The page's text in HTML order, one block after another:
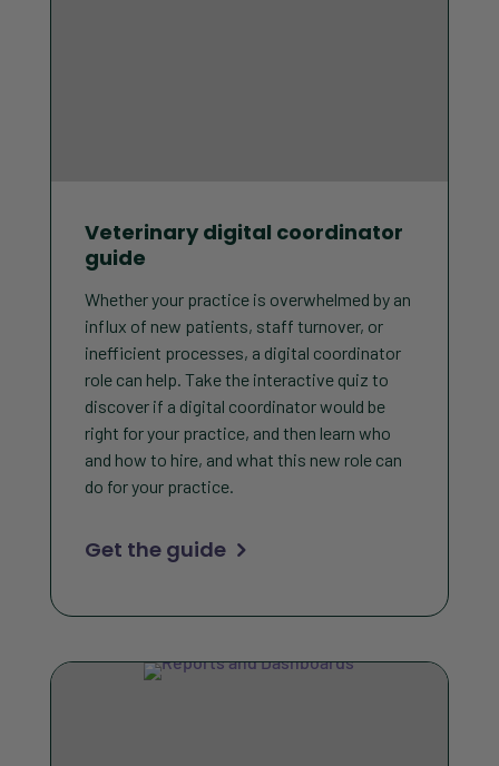
Veterinary digital coordinator
guide
Whether your practice is overwhelmed by an
influx of new patients, staff turnover, or
inefficient processes, a digital coordinator
role can help. Take the interactive quiz to
discover if a digital coordinator would be
right for your practice, and then learn who
and how to hire, and what this new role can
do for your practice.
Get the guide